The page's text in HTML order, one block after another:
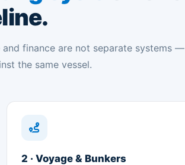
finance are not separate systems —
the same vessel.
2 · Voyage & Bunkers